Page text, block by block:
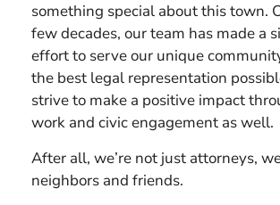
something special about this town.
few decades, our team has made a
effort to serve our unique
the best legal representation
strive to make a positive impact
work and civic engagement as well.
After all, we’re not just attorneys,
neighbors and friends.